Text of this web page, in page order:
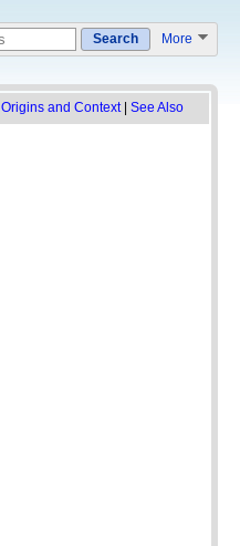
Search More
Origins and Context| See Also